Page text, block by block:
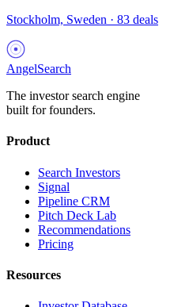
Stockholm, Sweden · 83 deals
AngelSearch
The investor search engine
built for founders.
Product
Search Investors
Signal
Pipeline CRM
Pitch Deck Lab
Recommendations
Pricing
Resources